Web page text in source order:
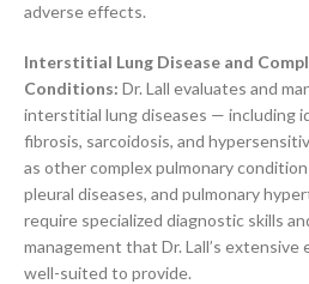
adverse effects.
Interstitial Lung Disease and
Conditions: Dr. Lall evaluates and
interstitial lung diseases — including
fibrosis, sarcoidosis, and
as other complex pulmonary
pleural diseases, and pulmonary
require specialized diagnostic skills
management that Dr. Lall’s
well-suited to provide.